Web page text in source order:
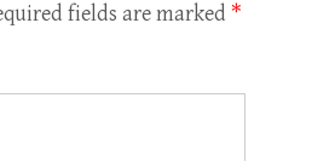
fields are marked *